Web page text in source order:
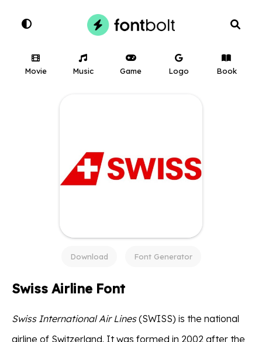
Movie Music Game Logo Book
Download Font Generator
Swiss Airline Font
Swiss International Air Lines(SWISS) is the national
airline of Switzerland. It was formed in 2002 after the